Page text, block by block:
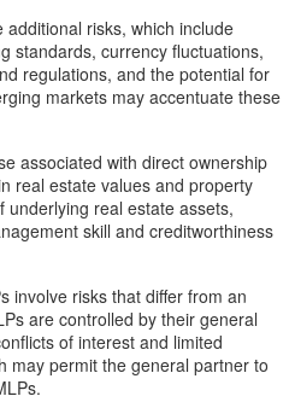
risks, which include
standards, currency fluctuations,
regulations, and the potential for
markets may accentuate these
associated with direct ownership
real estate values and property
real estate assets,
skill and creditworthiness
involve risks that differ from an
are controlled by their general
of interest and limited
may permit the general partner to